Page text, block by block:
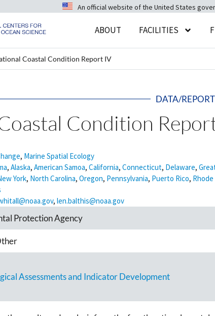
An official website of the United States
ABOUT FACILITIES
Coastal Condition Report IV
DATA/
Condition
, Marine Spatial Ecology
, Alaska, American Samoa, California, Connecticut, Delaware,
York, North Carolina, Oregon, Pennsylvania, Puerto Rico,
, len.balthis@noaa.gov
Protection Agency
Assessments and Indicator Development